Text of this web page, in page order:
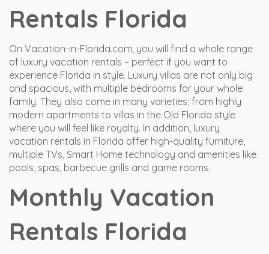
Rentals Florida
On Vacation-in-Florida.com, you will find a whole range
of luxury vacation rentals – perfect if you want to
experience Florida in style. Luxury villas are not only big
and spacious, with multiple bedrooms for your whole
family. They also come in many varieties: from highly
modern apartments to villas in the Old Florida style
where you will feel like royalty. In addition, luxury
vacation rentals in Florida offer high-quality furniture,
multiple TVs, Smart Home technology and amenities like
pools, spas, barbecue grills and game rooms.
Monthly Vacation
Rentals Florida